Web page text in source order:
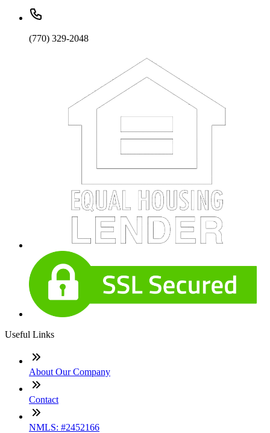
(770) 329-2048
Useful Links
About Our Company
Contact
NMLS: #2452166